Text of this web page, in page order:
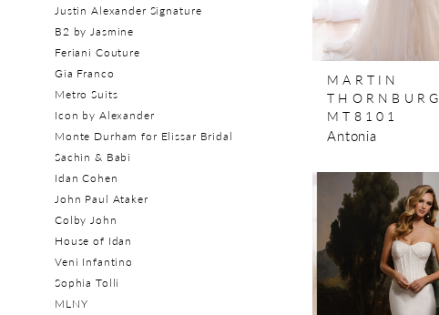
Justin Alexander Signature
B2 by Jasmine
Feriani Couture
Gia Franco
Metro Suits
Icon by Alexander
Monte Durham for Elissar Bridal
Sachin & Babi
Idan Cohen
John Paul Ataker
Colby John
House of Idan
Veni Infantino
Sophia Tolli
MLNY
MARTIN
THORNBURG
MT8101
Antonia